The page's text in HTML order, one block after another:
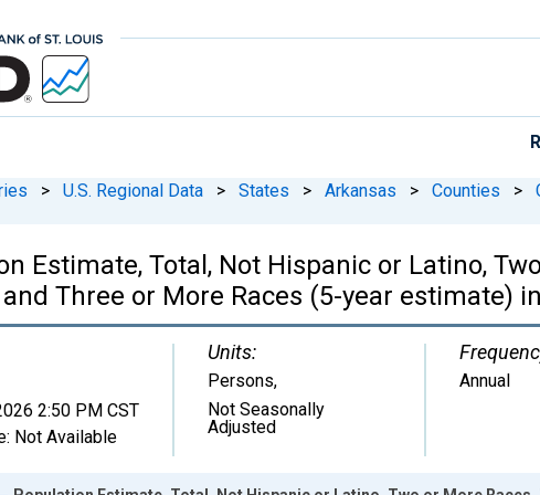
> U.S. Regional Data > States > Arkansas > Counties >
Estimate, Total, Not Hispanic or Latino,
and Three or More Races (5-year estimate)
2:50 PM CST
Not Available
Units:
Persons,
Not Seasonally
Adjusted
Annual